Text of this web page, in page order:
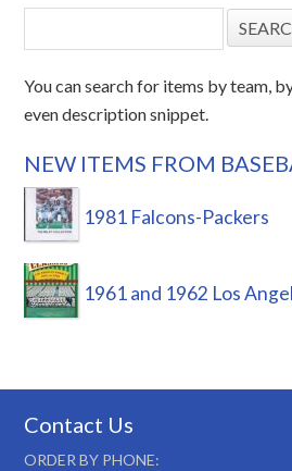
You can search for items by team,
even description snippet.
NEW ITEMS FROM
1981 Falcons-Packers
1961 and 1962 Los
Contact Us
ORDER BY PHONE: